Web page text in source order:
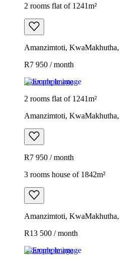
2 rooms flat of 1241m²
Amanzimtoti,
R7 950 / month
Example image
2 rooms flat of 1241m²
Amanzimtoti,
R7 950 / month
3 rooms house of 1842m²
Amanzimtoti,
R13 500 / month
Example image